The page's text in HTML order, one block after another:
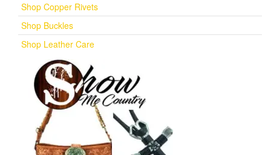
Shop Copper Rivets
Shop Buckles
Shop Leather Care